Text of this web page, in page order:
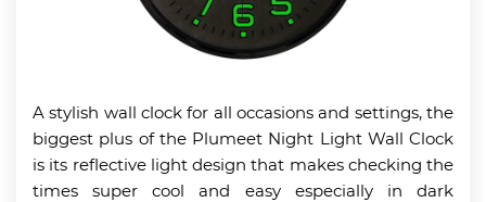
A stylish wall clock for all occasions and settings, the
biggest plus of the Plumeet Night Light Wall Clock
is its reflective light design that makes checking the
times super cool and easy especially in dark